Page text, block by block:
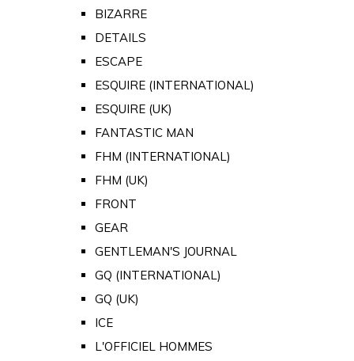
BIZARRE
DETAILS
ESCAPE
ESQUIRE (INTERNATIONAL)
ESQUIRE (UK)
FANTASTIC MAN
FHM (INTERNATIONAL)
FHM (UK)
FRONT
GEAR
GENTLEMAN'S JOURNAL
GQ (INTERNATIONAL)
GQ (UK)
ICE
L'OFFICIEL HOMMES